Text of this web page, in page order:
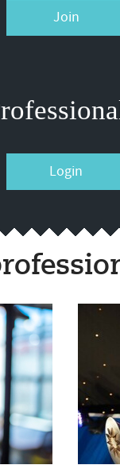
Join
Login